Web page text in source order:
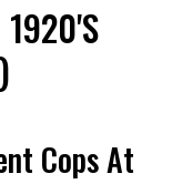
1920'S
Cops At